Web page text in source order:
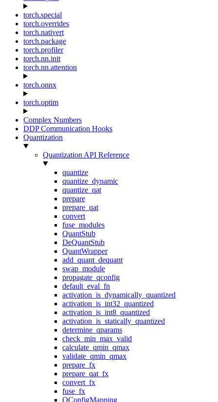
torch.special
torch.overrides
torch.nativert
torch.package
torch.profiler
torch.nn.init
torch.nn.attention
torch.onnx
torch.optim
Complex Numbers
DDP Communication Hooks
Quantization
Quantization API Reference
quantize
quantize_dynamic
quantize_qat
prepare
prepare_qat
convert
fuse_modules
QuantStub
DeQuantStub
QuantWrapper
add_quant_dequant
swap_module
propagate_qconfig
default_eval_fn
activation_is_dynamically_quantized
activation_is_int32_quantized
activation_is_int8_quantized
activation_is_statically_quantized
determine_qparams
check_min_max_valid
calculate_qmin_qmax
validate_qmin_qmax
prepare_fx
prepare_qat_fx
convert_fx
fuse_fx
QConfigMapping